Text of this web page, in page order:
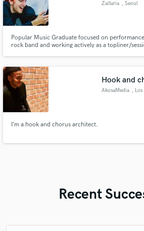
Zaltaria , Seoul
Popular Music Graduate focused on
rock band and working actively as a topliner/
Hook and
AkosaMedia , Los
I’m a hook and chorus architect.
Recent